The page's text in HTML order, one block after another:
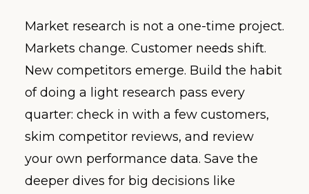
Market research is not a one-time project.
Markets change. Customer needs shift.
New competitors emerge. Build the habit
of doing a light research pass every
quarter: check in with a few customers,
skim competitor reviews, and review
your own performance data. Save the
deeper dives for big decisions like